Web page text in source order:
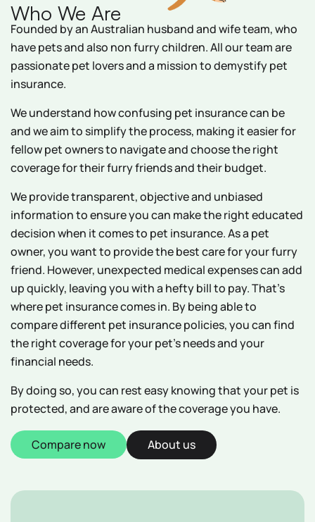
Who We Are
Founded by an Australian husband and wife team, who
have pets and also non furry children. All our team are
passionate pet lovers and a mission to demystify pet
insurance.
We understand how confusing pet insurance can be
and we aim to simplify the process, making it easier for
fellow pet owners to navigate and choose the right
coverage for their furry friends and their budget.
We provide transparent, objective and unbiased
information to ensure you can make the right educated
decision when it comes to pet insurance. As a pet
owner, you want to provide the best care for your furry
friend. However, unexpected medical expenses can add
up quickly, leaving you with a hefty bill to pay. That's
where pet insurance comes in. By being able to
compare different pet insurance policies, you can find
the right coverage for your pet's needs and your
financial needs.
By doing so, you can rest easy knowing that your pet is
protected, and are aware of the coverage you have.
Compare now About us